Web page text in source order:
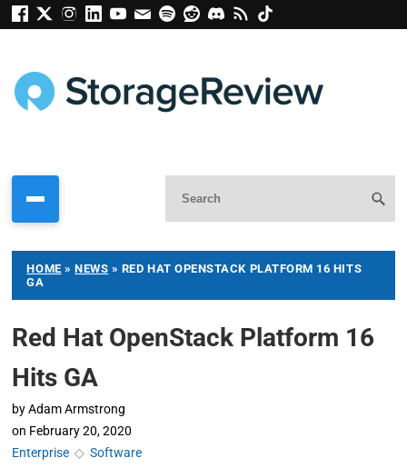
HOME »NEWS » RED HAT OPENSTACK PLATFORM 16 HITS
GA
Red Hat OpenStack Platform 16
Hits GA
by Adam Armstrong
on February 20, 2020
Enterprise ◇Software